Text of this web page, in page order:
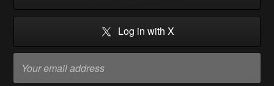
Log in with X